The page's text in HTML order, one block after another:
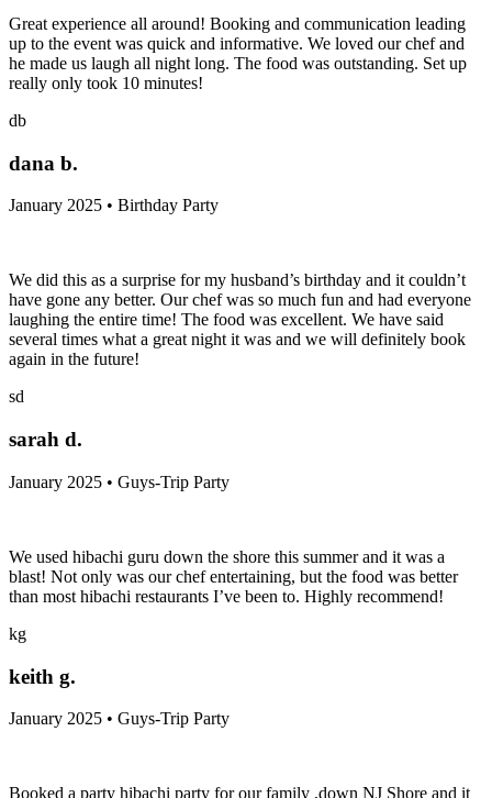
Great experience all around! Booking and communication leading
up to the event was quick and informative. We loved our chef and
he made us laugh all night long. The food was outstanding. Set up
really only took 10 minutes!
db
dana b.
January 2025 • Birthday Party
We did this as a surprise for my husband’s birthday and it couldn’t
have gone any better. Our chef was so much fun and had everyone
laughing the entire time! The food was excellent. We have said
several times what a great night it was and we will definitely book
again in the future!
sd
sarah d.
January 2025 • Guys-Trip Party
We used hibachi guru down the shore this summer and it was a
blast! Not only was our chef entertaining, but the food was better
than most hibachi restaurants I’ve been to. Highly recommend!
kg
keith g.
January 2025 • Guys-Trip Party
Booked a party hibachi party for our family ,down NJ Shore and it